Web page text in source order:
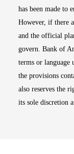
has been made to
However, if there
and the official
govern. Bank of
terms or language
the provisions
also reserves the
its sole discretion